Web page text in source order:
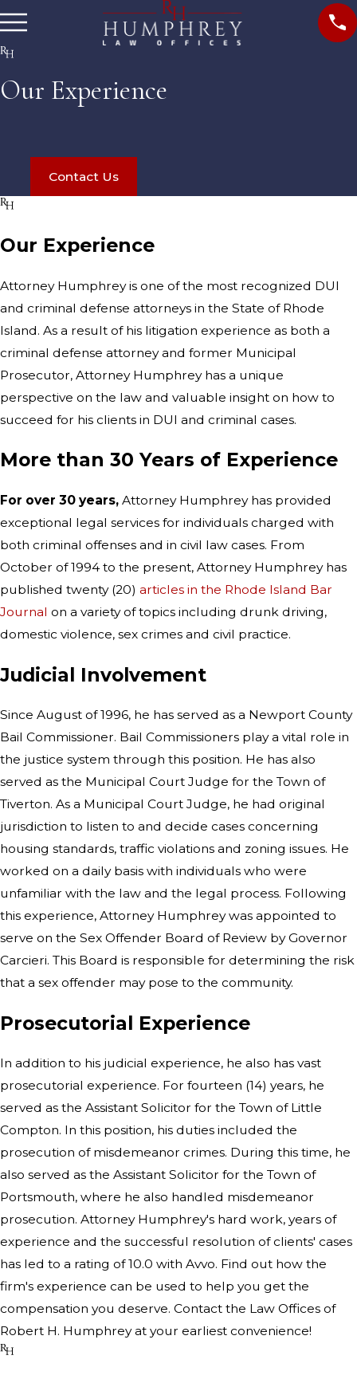
Our Experience
Contact Us
Our Experience
Attorney Humphrey is one of the most recognized DUI
and criminal defense attorneys in the State of Rhode
Island. As a result of his litigation experience as both a
criminal defense attorney and former Municipal
Prosecutor, Attorney Humphrey has a unique
perspective on the law and valuable insight on how to
succeed for his clients in DUI and criminal cases.
More than 30 Years of Experience
For over 30 years, Attorney Humphrey has provided
exceptional legal services for individuals charged with
both criminal offenses and in civil law cases. From
October of 1994 to the present, Attorney Humphrey has
published twenty (20) articles in the Rhode Island Bar
Journal on a variety of topics including drunk driving,
domestic violence, sex crimes and civil practice.
Judicial Involvement
Since August of 1996, he has served as a Newport County
Bail Commissioner. Bail Commissioners play a vital role in
the justice system through this position. He has also
served as the Municipal Court Judge for the Town of
Tiverton. As a Municipal Court Judge, he had original
jurisdiction to listen to and decide cases concerning
housing standards, traffic violations and zoning issues. He
worked on a daily basis with individuals who were
unfamiliar with the law and the legal process. Following
this experience, Attorney Humphrey was appointed to
serve on the Sex Offender Board of Review by Governor
Carcieri. This Board is responsible for determining the risk
that a sex offender may pose to the community.
Prosecutorial Experience
In addition to his judicial experience, he also has vast
prosecutorial experience. For fourteen (14) years, he
served as the Assistant Solicitor for the Town of Little
Compton. In this position, his duties included the
prosecution of misdemeanor crimes. During this time, he
also served as the Assistant Solicitor for the Town of
Portsmouth, where he also handled misdemeanor
prosecution. Attorney Humphrey's hard work, years of
experience and the successful resolution of clients' cases
has led to a rating of 10.0 with Avvo. Find out how the
firm's experience can be used to help you get the
compensation you deserve. Contact the Law Offices of
Robert H. Humphrey at your earliest convenience!